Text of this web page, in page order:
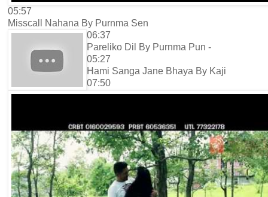
05:57
Misscall Nahana By Purnma Sen
06:37
Pareliko Dil By Purnma Pun -
05:27
Hami Sanga Jane Bhaya By Kaji
07:50